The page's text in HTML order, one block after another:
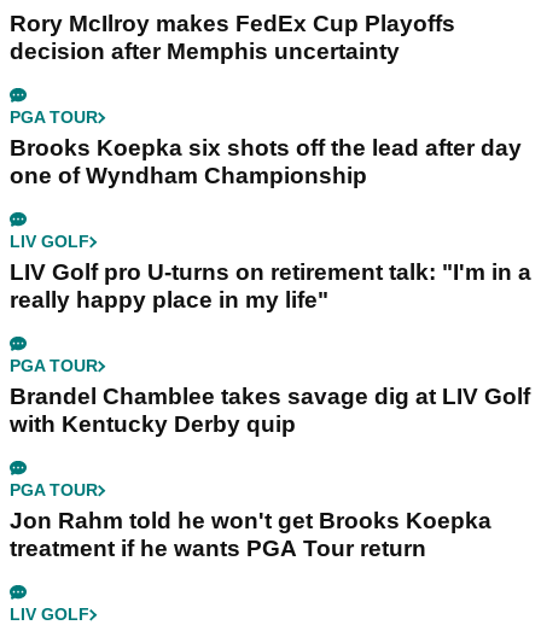
Rory McIlroy makes FedEx Cup Playoffs
decision after Memphis uncertainty
PGA TOUR
Brooks Koepka six shots off the lead after day
one of Wyndham Championship
LIV GOLF
LIV Golf pro U-turns on retirement talk: "I'm in a
really happy place in my life"
PGA TOUR
Brandel Chamblee takes savage dig at LIV Golf
with Kentucky Derby quip
PGA TOUR
Jon Rahm told he won't get Brooks Koepka
treatment if he wants PGA Tour return
LIV GOLF